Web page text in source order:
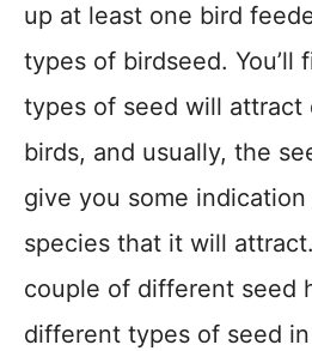
up at least one bird
types of birdseed.
types of seed will
birds, and usually, the
give you some
species that it will
couple of different seed
different types of seed